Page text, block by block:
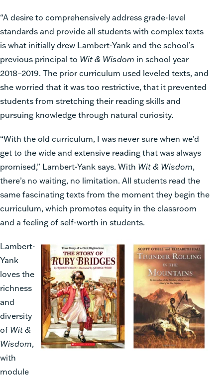
“A desire to comprehensively address grade-level
standards and provide all students with complex texts
is what initially drew Lambert-Yank and the school’s
previous principal to Wit & Wisdom in school year
2018–2019. The prior curriculum used leveled texts, and
she worried that it was too restrictive, that it prevented
students from stretching their reading skills and
pursuing knowledge through natural curiosity.
“With the old curriculum, I was never sure when we’d
get to the wide and extensive reading that was always
promised,” Lambert-Yank says. With Wit & Wisdom,
there’s no waiting, no limitation. All students read the
same fascinating texts from the moment they begin the
curriculum, which promotes equity in the classroom
and a feeling of self-worth in students.
Lambert-
Yank
loves the
richness
and
diversity
of Wit &
Wisdom,
with
module